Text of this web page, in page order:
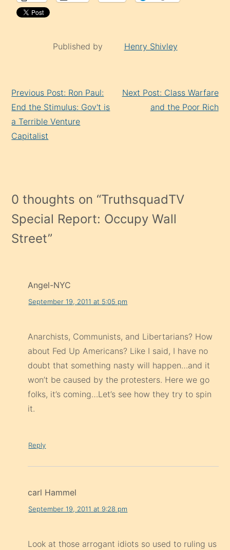
Published by Henry Shivley
Reading
Previous Post: Ron Paul:
End the Stimulus: Gov't is
a Terrible Venture
Capitalist
Next Post: Class Warfare
and the Poor Rich
0 thoughts on “TruthsquadTV
Special Report: Occupy Wall
Street”
Angel-NYC
September 19, 2011 at 5:05 pm
Anarchists, Communists, and Libertarians? How
about Fed Up Americans? Like I said, I have no
doubt that something nasty will happen…and it
won’t be caused by the protesters. Here we go
folks, it’s coming…Let’s see how they try to spin
it.
Reply
carl Hammel
September 19, 2011 at 9:28 pm
Look at those arrogant idiots so used to ruling us